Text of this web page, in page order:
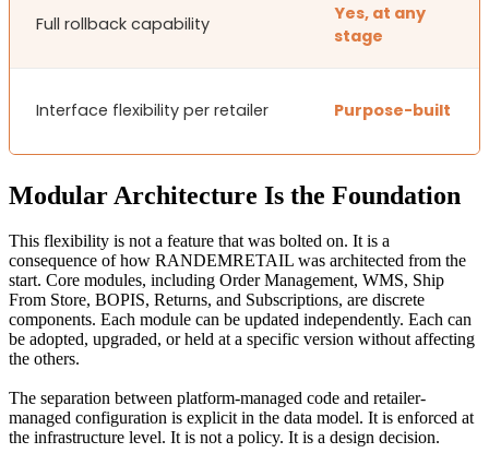
Full rollback capability
Yes, at any
stage
Interface flexibility per retailer Purpose-built
Modular Architecture Is the Foundation
This flexibility is not a feature that was bolted on. It is a
consequence of how RANDEMRETAIL was architected from the
start. Core modules, including Order Management, WMS, Ship
From Store, BOPIS, Returns, and Subscriptions, are discrete
components. Each module can be updated independently. Each can
be adopted, upgraded, or held at a specific version without affecting
the others.
The separation between platform-managed code and retailer-
managed configuration is explicit in the data model. It is enforced at
the infrastructure level. It is not a policy. It is a design decision.